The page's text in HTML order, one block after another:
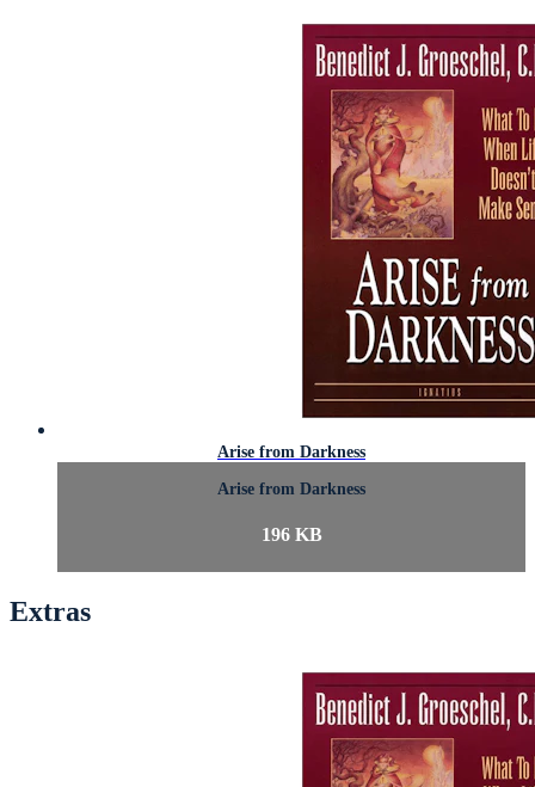
Arise from Darkness
Arise from Darkness
196 KB
Extras